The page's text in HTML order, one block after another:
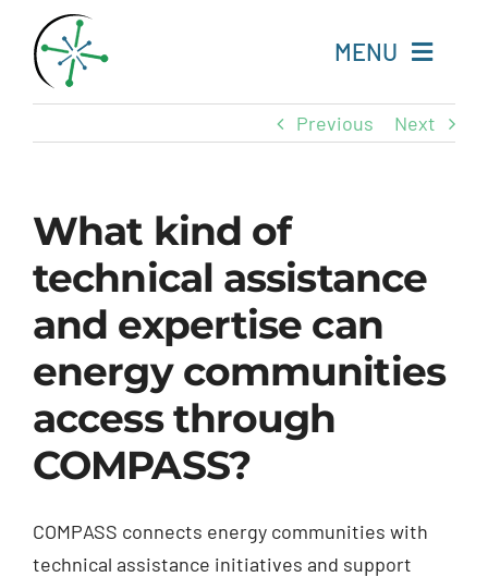
content
MENU
Experts
About
Change Language
Previous Next
What kind of
technical assistance
and expertise can
energy communities
access through
COMPASS?
COMPASS connects energy communities with
technical assistance initiatives and support